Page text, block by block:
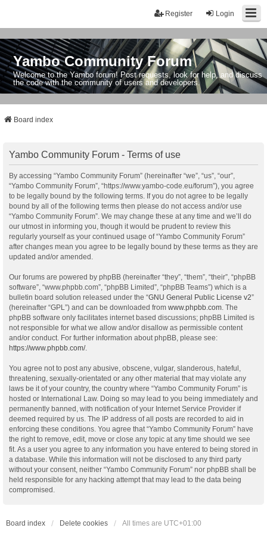
Login
Register
Yambo Community Forum
Welcome to the Yambo forum! Post requests, look for help, and discuss
the code with the community of users and developers.
Board index
Yambo Community Forum - Terms of use
By accessing “Yambo Community Forum” (hereinafter “we”, “us”, “our”,
“Yambo Community Forum”, “https://www.yambo-code.eu/forum”), you agree
to be legally bound by the following terms. If you do not agree to be legally
bound by all of the following terms then please do not access and/or use
“Yambo Community Forum”. We may change these at any time and we’ll do
our utmost in informing you, though it would be prudent to review this
regularly yourself as your continued usage of “Yambo Community Forum”
after changes mean you agree to be legally bound by these terms as they are
updated and/or amended.
Our forums are powered by phpBB (hereinafter “they”, “them”, “their”, “phpBB
software”, “www.phpbb.com”, “phpBB Limited”, “phpBB Teams”) which is a
bulletin board solution released under the “GNU General Public License v2”
(hereinafter “GPL”) and can be downloaded from www.phpbb.com . The
phpBB software only facilitates internet based discussions; phpBB Limited is
not responsible for what we allow and/or disallow as permissible content
and/or conduct. For further information about phpBB, please see:
https://www.phpbb.com/.
You agree not to post any abusive, obscene, vulgar, slanderous, hateful,
threatening, sexually-orientated or any other material that may violate any
laws be it of your country, the country where “Yambo Community Forum” is
hosted or International Law. Doing so may lead to you being immediately and
permanently banned, with notification of your Internet Service Provider if
deemed required by us. The IP address of all posts are recorded to aid in
enforcing these conditions. You agree that “Yambo Community Forum” have
the right to remove, edit, move or close any topic at any time should we see
fit. As a user you agree to any information you have entered to being stored in
a database. While this information will not be disclosed to any third party
without your consent, neither “Yambo Community Forum” nor phpBB shall be
held responsible for any hacking attempt that may lead to the data being
compromised.
Board index Delete cookies All times are UTC+01:00